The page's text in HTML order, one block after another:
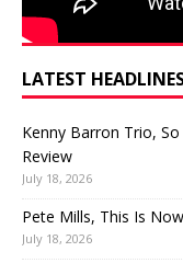
LATEST
Kenny Barron Trio,
Review
July 18, 2026
Pete Mills, This Is
July 18, 2026